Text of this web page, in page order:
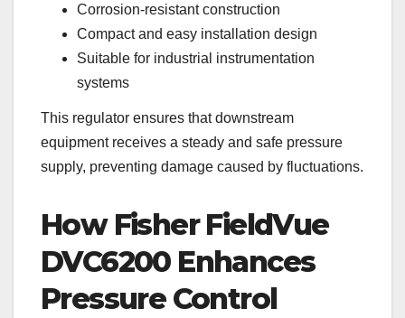
Corrosion-resistant construction
Compact and easy installation design
Suitable for industrial instrumentation
systems
This regulator ensures that downstream
equipment receives a steady and safe pressure
supply, preventing damage caused by fluctuations.
How Fisher FieldVue
DVC6200 Enhances
Pressure Control